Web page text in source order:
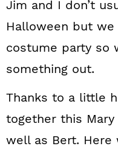
Jim and I don’t
Halloween but
costume party so
something out.
Thanks to a little
together this
well as Bert. Here